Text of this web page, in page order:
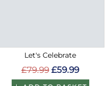
Let's Celebrate
£79.99 £59.99